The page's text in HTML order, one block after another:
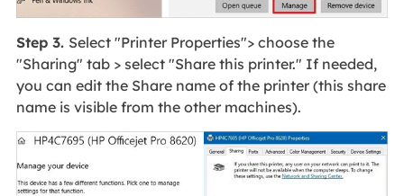
Step 3. Select "Printer Properties"> choose the
"Sharing" tab > select "Share this printer." If needed,
you can edit the Share name of the printer (this share
name is visible from the other machines).